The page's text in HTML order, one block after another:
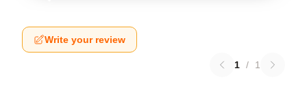
Write your review
1 / 1